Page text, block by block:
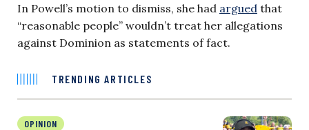
In Powell’s motion to dismiss, she had argued that
“reasonable people” wouldn’t treat her allegations
against Dominion as statements of fact.
TRENDING ARTICLES
OPINION